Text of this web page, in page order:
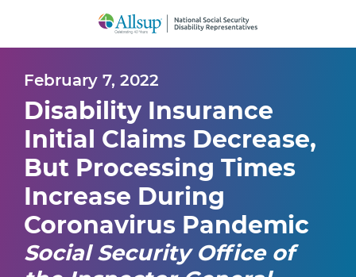
to
Main
February 7, 2022
Disability Insurance
Initial Claims Decrease,
But Processing Times
Increase During
Coronavirus Pandemic
Social Security Office of